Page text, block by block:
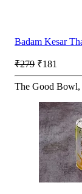
Badam Kesar
₹279 ₹181
The Good Bowl,